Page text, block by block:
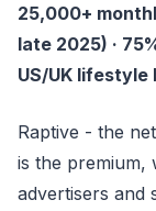
25,000+
late 2025) ·
US/UK lifestyle
Raptive - the
is the premium,
advertisers and